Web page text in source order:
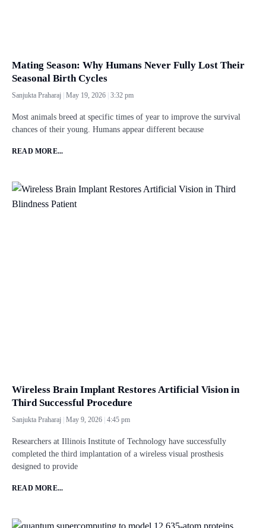
Mating Season: Why Humans Never Fully Lost Their
Seasonal Birth Cycles
Sanjukta Praharaj May 19, 2026 3:32 pm
Most animals breed at specific times of year to improve the survival
chances of their young. Humans appear different because
READ MORE...
Wireless Brain Implant Restores Artificial Vision in
Third Successful Procedure
Sanjukta Praharaj May 9, 2026 4:45 pm
Researchers at Illinois Institute of Technology have successfully
completed the third implantation of a wireless visual prosthesis
designed to provide
READ MORE...